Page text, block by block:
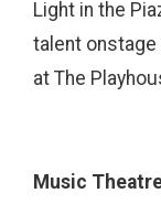
Light in the
talent
at The
Music